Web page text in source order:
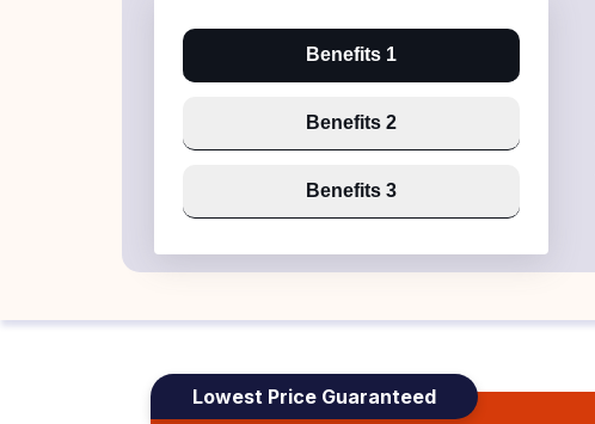
Benefits 1
Benefits 2
Benefits 3
Lowest Price Guaranteed